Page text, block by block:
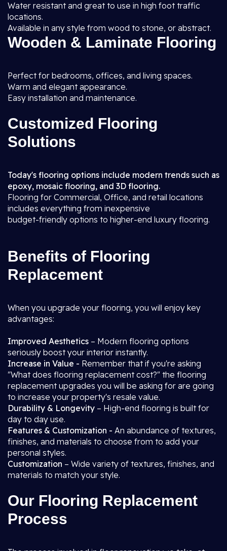
Water resistant and great to use in high foot traffic
locations.
Available in any style from wood to stone, or abstract.
Wooden & Laminate Flooring
Perfect for bedrooms, offices, and living spaces.
Warm and elegant appearance.
Easy installation and maintenance.
Customized Flooring
Solutions
Today's flooring options include modern trends such as
epoxy, mosaic flooring, and 3D flooring.
Flooring for Commercial, Office, and retail locations
includes everything from inexpensive
budget-friendly options to higher-end luxury flooring.
Benefits of Flooring
Replacement
When you upgrade your flooring, you will enjoy key
advantages:
Improved Aesthetics – Modern flooring options
seriously boost your interior instantly.
Increase in Value - Remember that if you're asking
"What does flooring replacement cost?" the flooring
replacement upgrades you will be asking for are going
to increase your property's resale value.
Durability & Longevity – High-end flooring is built for
day to day use.
Features & Customization - An abundance of textures,
finishes, and materials to choose from to add your
personal styles.
Customization – Wide variety of textures, finishes, and
materials to match your style.
Our Flooring Replacement
Process